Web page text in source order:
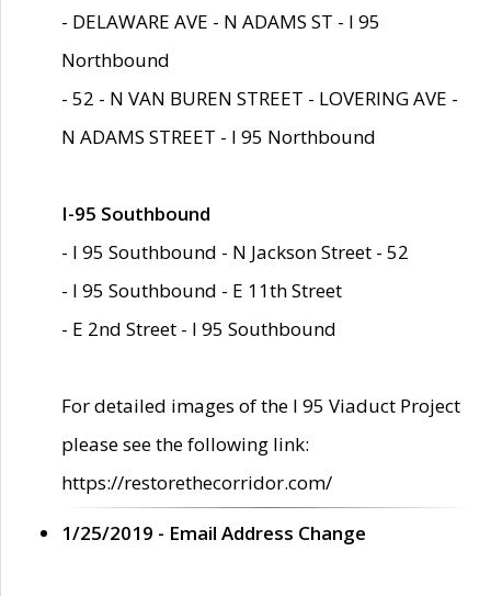
- DELAWARE AVE - N ADAMS ST - I 95
Northbound
- 52 - N VAN BUREN STREET - LOVERING AVE -
N ADAMS STREET - I 95 Northbound
I-95 Southbound
- I 95 Southbound - N Jackson Street - 52
- I 95 Southbound - E 11th Street
- E 2nd Street - I 95 Southbound
For detailed images of the I 95 Viaduct Project
please see the following link:
https://restorethecorridor.com/
1/25/2019 - Email Address Change